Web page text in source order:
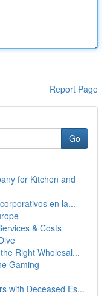
Report Page
Go
for Kitchen and
en la...
& Costs
Right Wholesal...
Gaming
with Deceased Es...